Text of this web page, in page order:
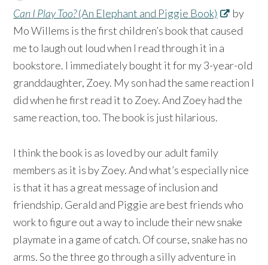
Can I Play Too?(An Elephant and Piggie Book)
by
Mo Willems is the first children’s book that caused
me to laugh out loud when I read through it in a
bookstore. I immediately bought it for my 3-year-old
granddaughter, Zoey. My son had the same reaction I
did when he first read it to Zoey. And Zoey had the
same reaction, too. The book is just hilarious.
I think the book is as loved by our adult family
members as it is by Zoey. And what’s especially nice
is that it has a great message of inclusion and
friendship. Gerald and Piggie are best friends who
work to figure out a way to include their new snake
playmate in a game of catch. Of course, snake has no
arms. So the three go through a silly adventure in